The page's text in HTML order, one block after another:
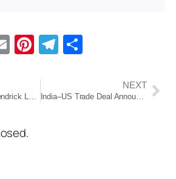
EmailPinterest
Telegram
NEXT